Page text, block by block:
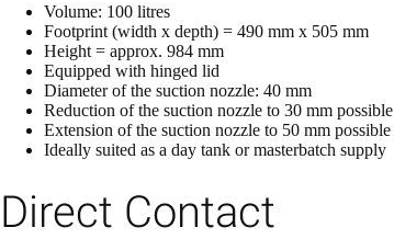
Volume: 100 litres
Footprint (width x depth) = 490 mm x 505 mm
Height = approx. 984 mm
Equipped with hinged lid
Diameter of the suction nozzle: 40 mm
Reduction of the suction nozzle to 30 mm possible
Extension of the suction nozzle to 50 mm possible
Ideally suited as a day tank or masterbatch supply
Direct Contact